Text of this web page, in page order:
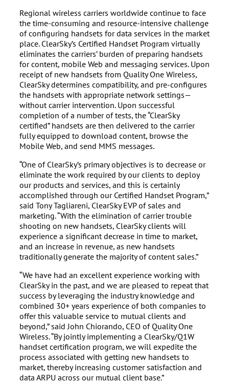
Regional wireless carriers worldwide continue to face
the time-consuming and resource-intensive challenge
of configuring handsets for data services in the market
place. ClearSky’s Certified Handset Program virtually
eliminates the carriers’ burden of preparing handsets
for content, mobile Web and messaging services. Upon
receipt of new handsets from Quality One Wireless,
ClearSky determines compatibility, and pre-configures
the handsets with appropriate network settings—
without carrier intervention. Upon successful
completion of a number of tests, the “ClearSky
certified” handsets are then delivered to the carrier
fully equipped to download content, browse the
Mobile Web, and send MMS messages.
“One of ClearSky’s primary objectives is to decrease or
eliminate the work required by our clients to deploy
our products and services, and this is certainly
accomplished through our Certified Handset Program,”
said Tony Tagliareni, ClearSky EVP of sales and
marketing. “With the elimination of carrier trouble
shooting on new handsets, ClearSky clients will
experience a significant decrease in time to market,
and an increase in revenue, as new handsets
traditionally generate the majority of content sales.”
“We have had an excellent experience working with
ClearSky in the past, and we are pleased to repeat that
success by leveraging the industry knowledge and
combined 30+ years experience of both companies to
offer this valuable service to mutual clients and
beyond,” said John Chiorando, CEO of Quality One
Wireless. “By jointly implementing a ClearSky/Q1W
handset certification program, we will expedite the
process associated with getting new handsets to
market, thereby increasing customer satisfaction and
data ARPU across our mutual client base.”